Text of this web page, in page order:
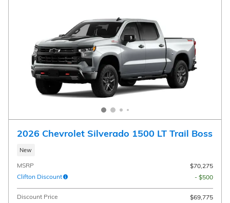
2026 Chevrolet Silverado 1500 LT Trail Boss
New
MSRP
$70,275
Clifton Discount
- $500
Discount Price
$69,775